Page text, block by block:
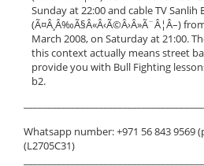
Sunday at 22:00 and cable TV Sanlih
(Ã¤Â¸Â‰Ã§Â«Â‹Ã©Â›Â»Ã¨Â¦Â–)
March 2008, on Saturday at 21:00.
this context actually means street
provide you with Bull Fighting
b2.
Whatsapp number: +971 56 843 9569
(L2705C31)